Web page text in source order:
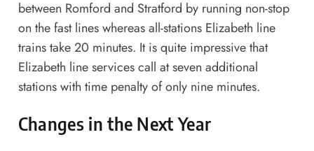
between Romford and Stratford by running non-stop
on the fast lines whereas all-stations Elizabeth line
trains take 20 minutes. It is quite impressive that
Elizabeth line services call at seven additional
stations with time penalty of only nine minutes.
Changes in the Next Year